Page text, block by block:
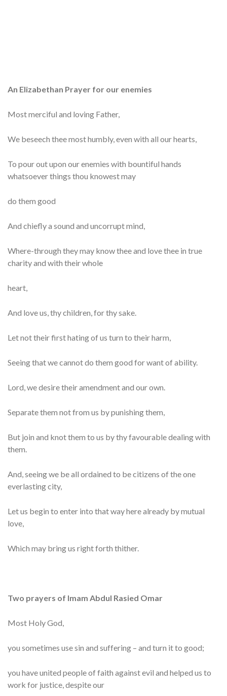
An Elizabethan Prayer for our enemies
Most merciful and loving Father,
We beseech thee most humbly, even with all our hearts,
To pour out upon our enemies with bountiful hands
whatsoever things thou knowest may
do them good
And chiefly a sound and uncorrupt mind,
Where-through they may know thee and love thee in true
charity and with their whole
heart,
And love us, thy children, for thy sake.
Let not their first hating of us turn to their harm,
Seeing that we cannot do them good for want of ability.
Lord, we desire their amendment and our own.
Separate them not from us by punishing them,
But join and knot them to us by thy favourable dealing with
them.
And, seeing we be all ordained to be citizens of the one
everlasting city,
Let us begin to enter into that way here already by mutual
love,
Which may bring us right forth thither.
Two prayers of Imam Abdul Rasied Omar
Most Holy God,
you sometimes use sin and suffering – and turn it to good;
you have united people of faith against evil and helped us to
work for justice, despite our